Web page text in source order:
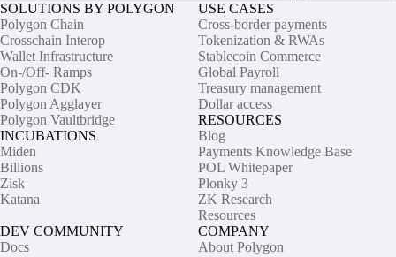
SOLUTIONS BY POLYGON
Polygon Chain
Crosschain Interop
Wallet Infrastructure
On-/Off- Ramps
Polygon CDK
Polygon Agglayer
Polygon Vaultbridge
INCUBATIONS
Miden
Billions
Zisk
Katana
USE CASES
Cross-border payments
Tokenization & RWAs
Stablecoin Commerce
Global Payroll
Treasury management
Dollar access
RESOURCES
Blog
Payments Knowledge Base
POL Whitepaper
Plonky 3
ZK Research
Resources
DEV COMMUNITY
Docs
COMPANY
About Polygon